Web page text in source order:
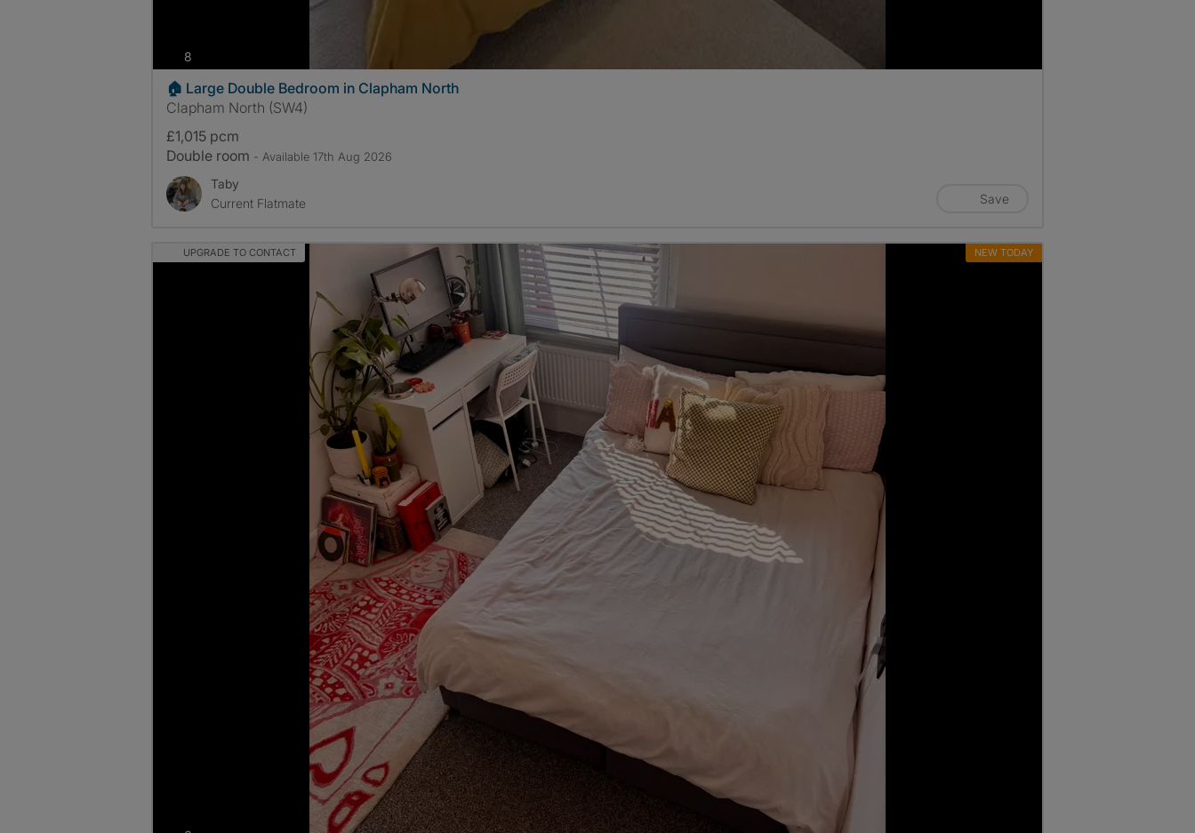
8
🏠 Large Double Bedroom in Clapham North
Clapham North (SW4)
£1,015 pcm
Double room - Available 17th Aug 2026
Taby
Current Flatmate
Save
UPGRADE TO CONTACT NEW TODAY